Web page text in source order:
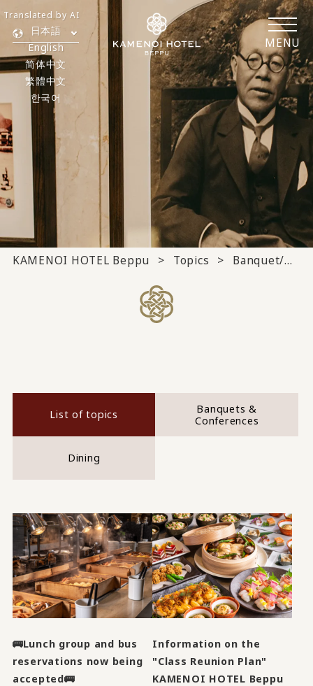
MENU
日本語
English
简体中文
繁體中文
한국어
Translated by AI
KAMENOI HOTEL Beppu Topics Banquet/meeting
List of topics
Banquets &
Conferences
Dining
🚌Lunch group and bus
reservations now being
accepted🚌
Information on the
"Class Reunion Plan"
KAMENOI HOTEL Beppu